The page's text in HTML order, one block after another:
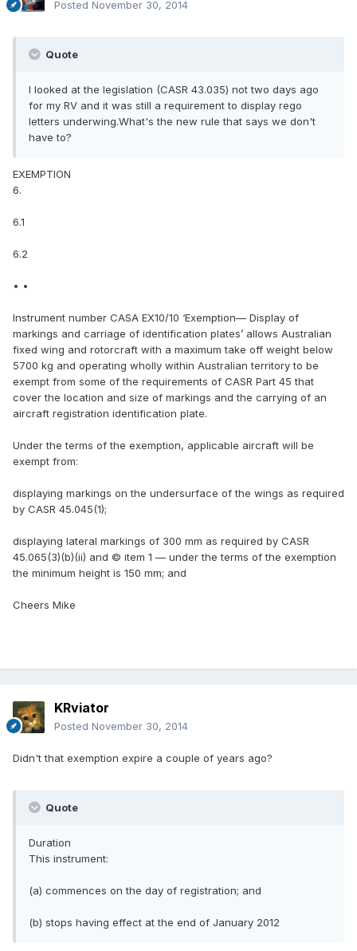
Posted November 30, 2014
Quote
I looked at the legislation (CASR 43.035) not two days ago
for my RV and it was still a requirement to display rego
letters underwing.What's the new rule that says we don't
have to?
EXEMPTION
6.
6.1
6.2
• •
Instrument number CASA EX10/10 ‘Exemption— Display of
markings and carriage of identification plates’ allows Australian
fixed wing and rotorcraft with a maximum take off weight below
5700 kg and operating wholly within Australian territory to be
exempt from some of the requirements of CASR Part 45 that
cover the location and size of markings and the carrying of an
aircraft registration identification plate.
Under the terms of the exemption, applicable aircraft will be
exempt from:
displaying markings on the undersurface of the wings as required
by CASR 45.045(1);
displaying lateral markings of 300 mm as required by CASR
45.065(3)(b)(ii) and © item 1 — under the terms of the exemption
the minimum height is 150 mm; and
Cheers Mike
KRviator
Posted November 30, 2014
Didn't that exemption expire a couple of years ago?
Quote
Duration
This instrument:
(a) commences on the day of registration; and
(b) stops having effect at the end of January 2012